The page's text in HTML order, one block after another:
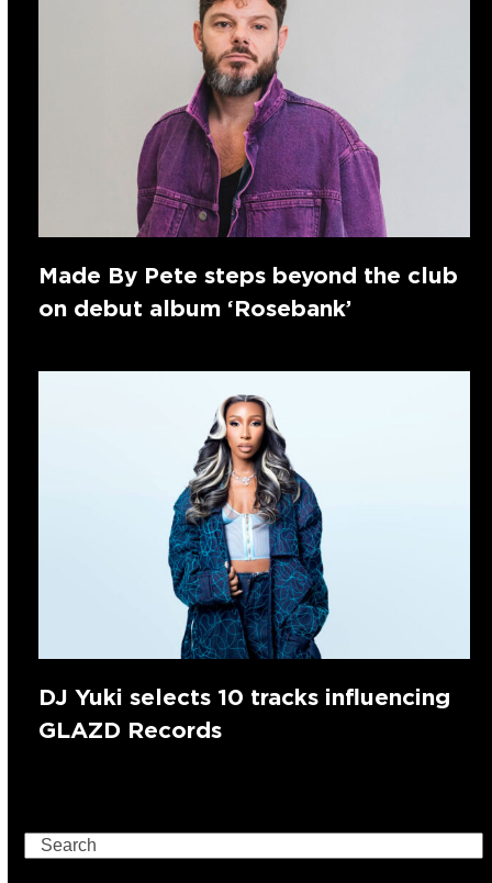
Made By Pete steps beyond the club
on debut album ‘Rosebank’
DJ Yuki selects 10 tracks influencing
GLAZD Records
Search